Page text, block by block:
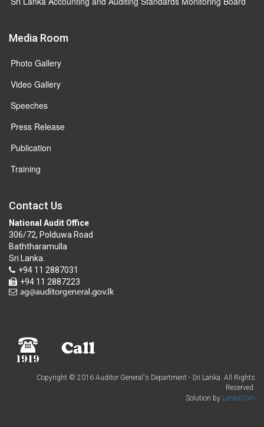
Media Room
Photo Gallery
Video Gallery
Speeches
Press Release
Publication
Training
Contact Us
National Audit Office
306/72, Polduwa Road
Baththaramulla
Sri Lanka.
+94 11 2887031
+94 11 2887223
Copyright © 2016 Auditor General's Department - Sri Lanka. All Rights
Reserved.
Solution by LankaCom